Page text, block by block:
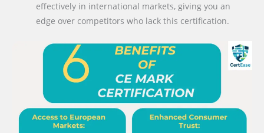
effectively in international markets, giving you an
edge over competitors who lack this certification.